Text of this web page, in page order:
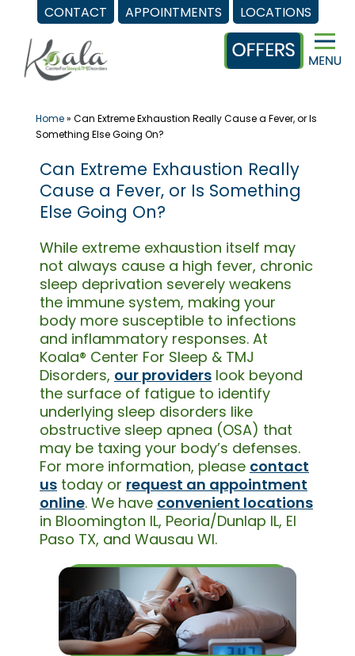
CONTACT APPOINTMENTS LOCATIONS
content
Home» Can Extreme Exhaustion Really Cause a Fever, or Is
Something Else Going On?
Can Extreme Exhaustion Really
Cause a Fever, or Is Something
Else Going On?
While extreme exhaustion itself may
not always cause a high fever, chronic
sleep deprivation severely weakens
the immune system, making your
body more susceptible to infections
and inflammatory responses. At
Koala® Center For Sleep & TMJ
Disorders, our providers look beyond
the surface of fatigue to identify
underlying sleep disorders like
obstructive sleep apnea (OSA) that
may be taxing your body’s defenses.
For more information, please contact
us today or request an appointment
online. We have convenient locations
in Bloomington IL, Peoria/Dunlap IL, El
Paso TX, and Wausau WI.